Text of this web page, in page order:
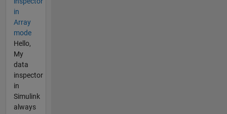
in
Array
mode
Hello,
My
data
inspector
in
Simulink
always